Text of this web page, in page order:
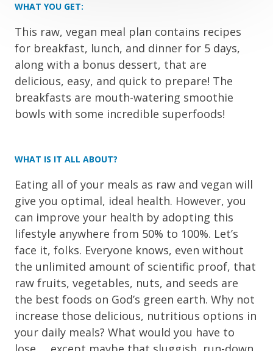
WHAT YOU GET:
This raw, vegan meal plan contains recipes
for breakfast, lunch, and dinner for 5 days,
along with a bonus dessert, that are
delicious, easy, and quick to prepare! The
breakfasts are mouth-watering smoothie
bowls with some incredible superfoods!
WHAT IS IT ALL ABOUT?
Eating all of your meals as raw and vegan will
give you optimal, ideal health. However, you
can improve your health by adopting this
lifestyle anywhere from 50% to 100%. Let’s
face it, folks. Everyone knows, even without
the unlimited amount of scientific proof, that
raw fruits, vegetables, nuts, and seeds are
the best foods on God’s green earth. Why not
increase those delicious, nutritious options in
your daily meals? What would you have to